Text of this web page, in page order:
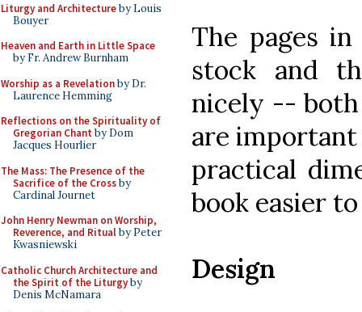
Liturgy and Architectureby Louis
Bouyer
Heaven and Earth in Little Space
by Fr. Andrew Burnham
Worship as a Revelationby Dr.
Laurence Hemming
Reflections on the Spirituality of
Gregorian Chant by Dom
Jacques Hourlier
The Mass: The Presence of the
Sacrifice of the Crossby
Cardinal Journet
John Henry Newman on Worship,
Reverence, and Ritualby Peter
Kwasniewski
Catholic Church Architecture and
the Spirit of the Liturgyby
Denis McNamara
The pages
stock and
nicely -- both
are important
practical
book easier
Design